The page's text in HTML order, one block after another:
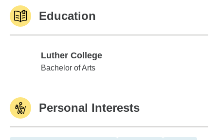
Education
Luther College
Luther College
Bachelor of Arts
Personal Interests